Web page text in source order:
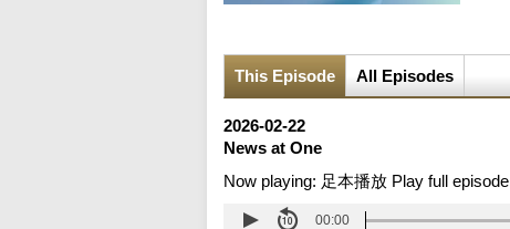
This Episode All Episodes
2026-02-22
News at One
Now playing: 足本播放 Play full episode
00:00